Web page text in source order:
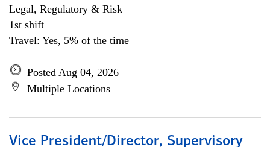
Legal, Regulatory & Risk
1st shift
Travel: Yes, 5% of the time
Posted Aug 04, 2026
Multiple Locations
Vice President/Director, Supervisory